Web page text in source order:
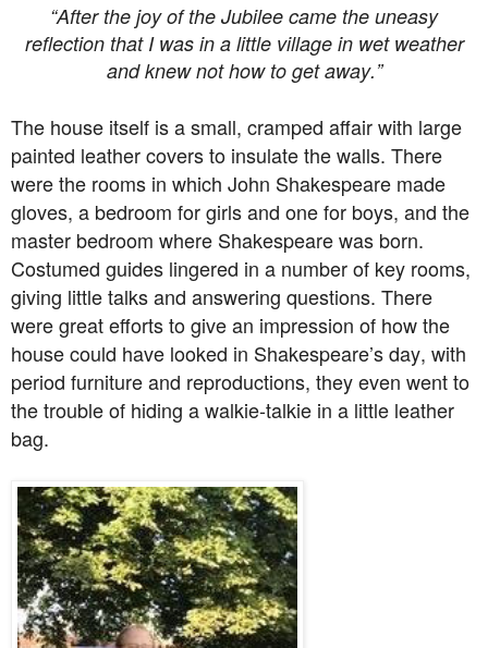
“After the joy of the Jubilee came the uneasy
reflection that I was in a little village in wet weather
and knew not how to get away.”
The house itself is a small, cramped affair with large
painted leather covers to insulate the walls. There
were the rooms in which John Shakespeare made
gloves, a bedroom for girls and one for boys, and the
master bedroom where Shakespeare was born.
Costumed guides lingered in a number of key rooms,
giving little talks and answering questions. There
were great efforts to give an impression of how the
house could have looked in Shakespeare’s day, with
period furniture and reproductions, they even went to
the trouble of hiding a walkie-talkie in a little leather
bag.